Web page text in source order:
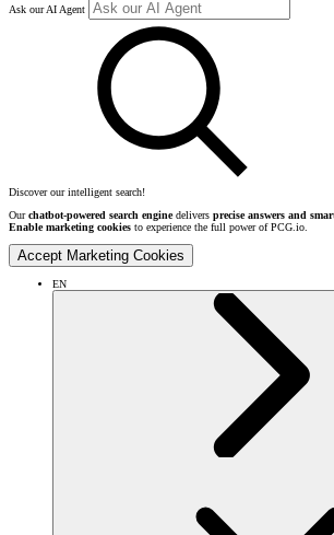
Ask our AI Agent
Discover our intelligent search!
Ourchatbot-powered search enginedelivers precise answers and
Enable marketing cookies to experience the full power of PCG.io.
Accept Marketing Cookies
EN